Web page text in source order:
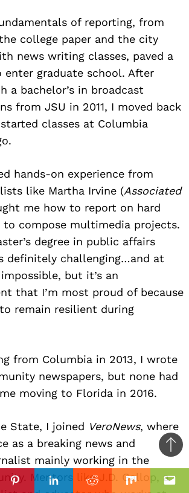
PinterestLinkedinReddit Mix
of reporting, from
college paper and the city
news writing classes, paved a
graduate school. After
a bachelor’s in broadcast
from JSU in 2011, I moved back
classes at Columbia
hands-on experience from
like Martha Irvine (Associated
me how to report on hard
to compose multimedia projects.
degree in public affairs
definitely challenging…and at
but it’s an
that I’m most proud of because
remain resilient during
from Columbia in 2013, I wrote
newspapers, but none had
moving to Florida in 2016.
State, I joined VeroNews, where
as a breaking news and
mainly working in the
Mentors like J.D. Gallop, a
to
top